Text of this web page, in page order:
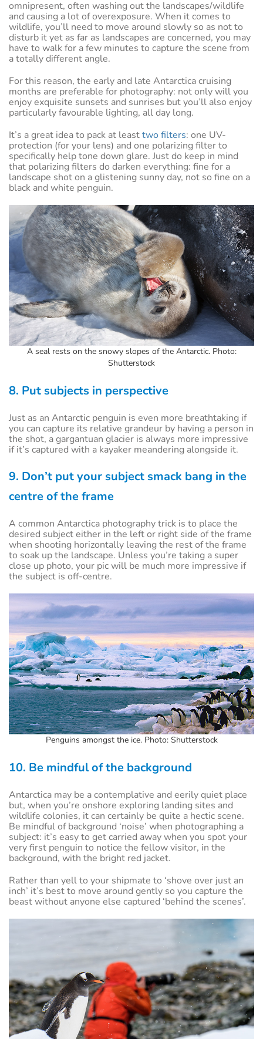
omnipresent, often washing out the landscapes/wildlife
and causing a lot of overexposure. When it comes to
wildlife, you’ll need to move around slowly so as not to
disturb it yet as far as landscapes are concerned, you may
have to walk for a few minutes to capture the scene from
a totally different angle.
For this reason, the early and late Antarctica cruising
months are preferable for photography: not only will you
enjoy exquisite sunsets and sunrises but you’ll also enjoy
particularly favourable lighting, all day long.
It’s a great idea to pack at leasttwo filters: one UV-
protection (for your lens) and one polarizing filter to
specifically help tone down glare. Just do keep in mind
that polarizing filters do darken everything: fine for a
landscape shot on a glistening sunny day, not so fine on a
black and white penguin.
A seal rests on the snowy slopes of the Antarctic. Photo:
Shutterstock
8. Put subjects in perspective
Just as an Antarctic penguin is even more breathtaking if
you can capture its relative grandeur by having a person in
the shot, a gargantuan glacier is always more impressive
if it’s captured with a kayaker meandering alongside it.
9. Don’t put your subject smack bang in the
centre of the frame
A common Antarctica photography trick is to place the
desired subject either in the left or right side of the frame
when shooting horizontally leaving the rest of the frame
to soak up the landscape. Unless you’re taking a super
close up photo, your pic will be much more impressive if
the subject is off-centre.
Penguins amongst the ice. Photo: Shutterstock
10. Be mindful of the background
Antarctica may be a contemplative and eerily quiet place
but, when you’re onshore exploring landing sites and
wildlife colonies, it can certainly be quite a hectic scene.
Be mindful of background ‘noise’ when photographing a
subject: it’s easy to get carried away when you spot your
very first penguin to notice the fellow visitor, in the
background, with the bright red jacket.
Rather than yell to your shipmate to ‘shove over just an
inch’ it’s best to move around gently so you capture the
beast without anyone else captured ‘behind the scenes’.